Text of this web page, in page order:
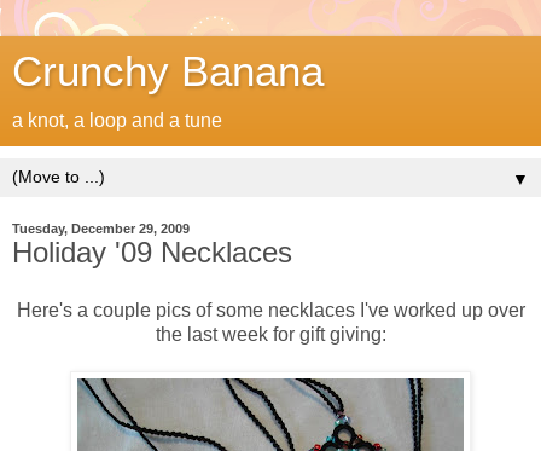
Crunchy Banana
a knot, a loop and a tune
▼
Tuesday, December 29, 2009
Holiday '09 Necklaces
Here's a couple pics of some necklaces I've worked up over
the last week for gift giving: